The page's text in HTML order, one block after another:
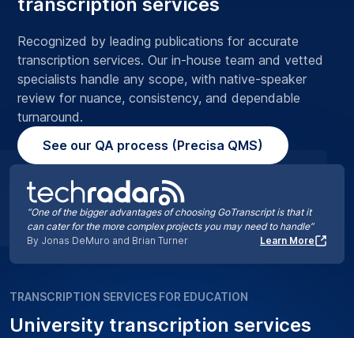
“One of the bigger advantages of choosing GoTranscript is that it
can cater for the more complex projects you may need to handle”
By Jonas DeMuro and Brian Turner
Learn More
Recognized by leading publications for accurate
transcription services. Our in-house team and vetted
specialists handle any scope, with native-speaker
review for nuance, consistency, and dependable
turnaround.
See our QA process (Precisa QMS)
TRANSCRIPTION SERVICES FOR EDUCATION
University transcription services